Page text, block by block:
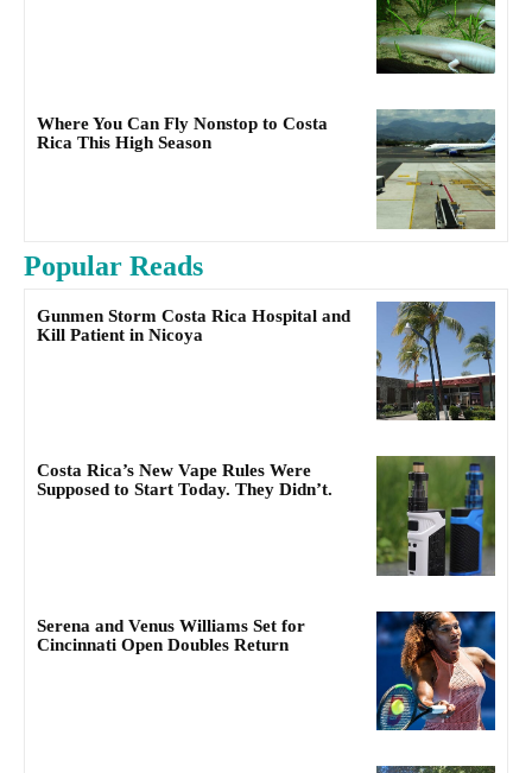
Where You Can Fly Nonstop to Costa
Rica This High Season
Popular Reads
Gunmen Storm Costa Rica Hospital and
Kill Patient in Nicoya
Costa Rica’s New Vape Rules Were
Supposed to Start Today. They Didn’t.
Serena and Venus Williams Set for
Cincinnati Open Doubles Return